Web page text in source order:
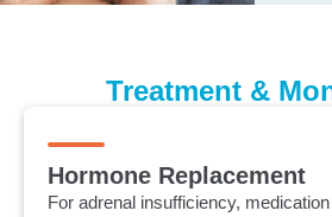
Treatment &
Hormone Replacement
For adrenal insufficiency,